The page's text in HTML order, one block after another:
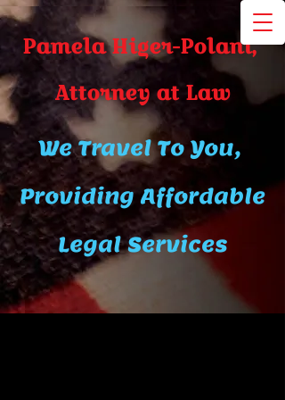
Pamela Higer-Polani,
A​ttor​ney at Law
We Travel To You,
Providing Affordable
Legal Services